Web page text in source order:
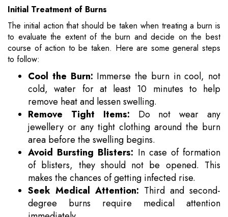
Initial Treatment of Burns
The initial action that should be taken when treating a burn is
to evaluate the extent of the burn and decide on the best
course of action to be taken. Here are some general steps
to follow:
Cool the Burn: Immerse the burn in cool, not
cold, water for at least 10 minutes to help
remove heat and lessen swelling.
Remove Tight Items: Do not wear any
jewellery or any tight clothing around the burn
area before the swelling begins.
Avoid Bursting Blisters: In case of formation
of blisters, they should not be opened. This
makes the chances of getting infected rise.
Seek Medical Attention: Third and second-
degree burns require medical attention